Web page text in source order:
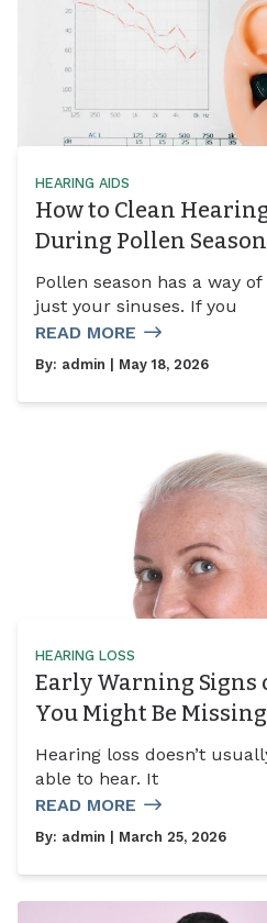
HEARING AIDS
How to Clean
During Pollen Season
Pollen season has a way
just your sinuses. If you
READ MORE
By: admin | May 18, 2026
HEARING LOSS
Early Warning Signs
You Might Be Missing
Hearing loss doesn’t
able to hear. It
READ MORE
By: admin | March 25, 2026